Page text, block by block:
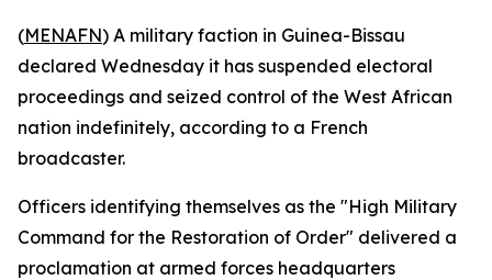
(MENAFN) A military faction in Guinea-Bissau
declared Wednesday it has suspended electoral
proceedings and seized control of the West African
nation indefinitely, according to a French
broadcaster.
Officers identifying themselves as the "High Military
Command for the Restoration of Order" delivered a
proclamation at armed forces headquarters